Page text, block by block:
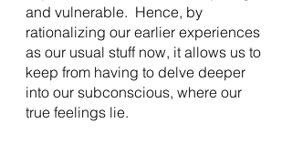
and vulnerable.  Hence, by
rationalizing our earlier experiences
as our usual stuff now, it allows us to
keep from having to delve deeper
into our subconscious, where our
true feelings lie.